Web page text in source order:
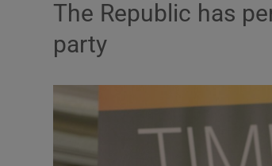
The Republic has
party